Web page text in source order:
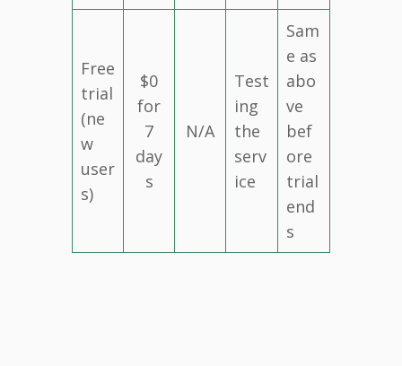
Free
trial
(ne
w
user
s)
$0
for
7
day
s
N/A
Test
ing
the
serv
ice
Sam
e as
abo
ve
bef
ore
trial
end
s